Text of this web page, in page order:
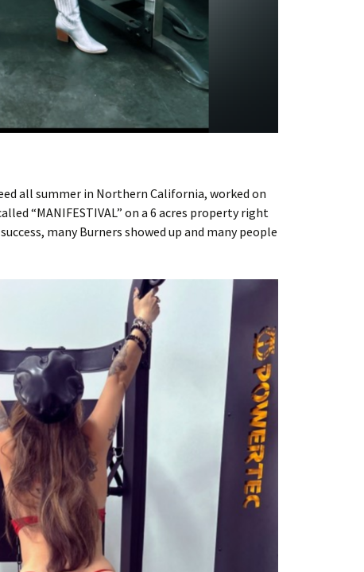
all summer in Northern California, worked on
“MANIFESTIVAL” on a 6 acres property right
many Burners showed up and many people